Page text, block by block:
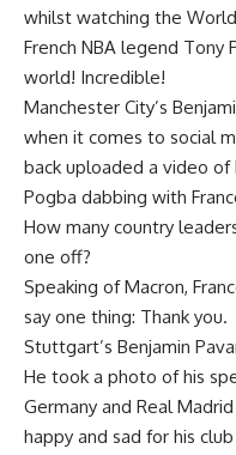
whilst watching the
French NBA legend Tony
world! Incredible!
Manchester City’s
when it comes to social
back uploaded a video
Pogba dabbing with
How many country
one off?
Speaking of Macron,
say one thing: Thank you.
Stuttgart’s Benjamin
He took a photo of his
Germany and Real
happy and sad for his